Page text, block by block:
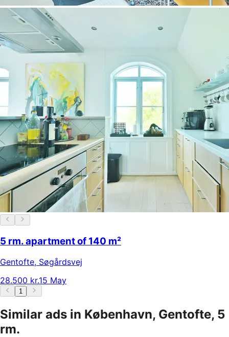
5 rm. apartment of 140 m²
Gentofte, Søgårdsvej
28.500 kr.15 May
1
Similar ads in København, Gentofte, 5
rm.